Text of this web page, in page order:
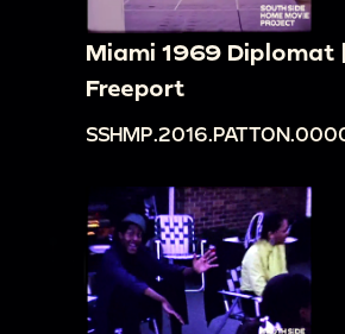
Miami 1969
Freeport